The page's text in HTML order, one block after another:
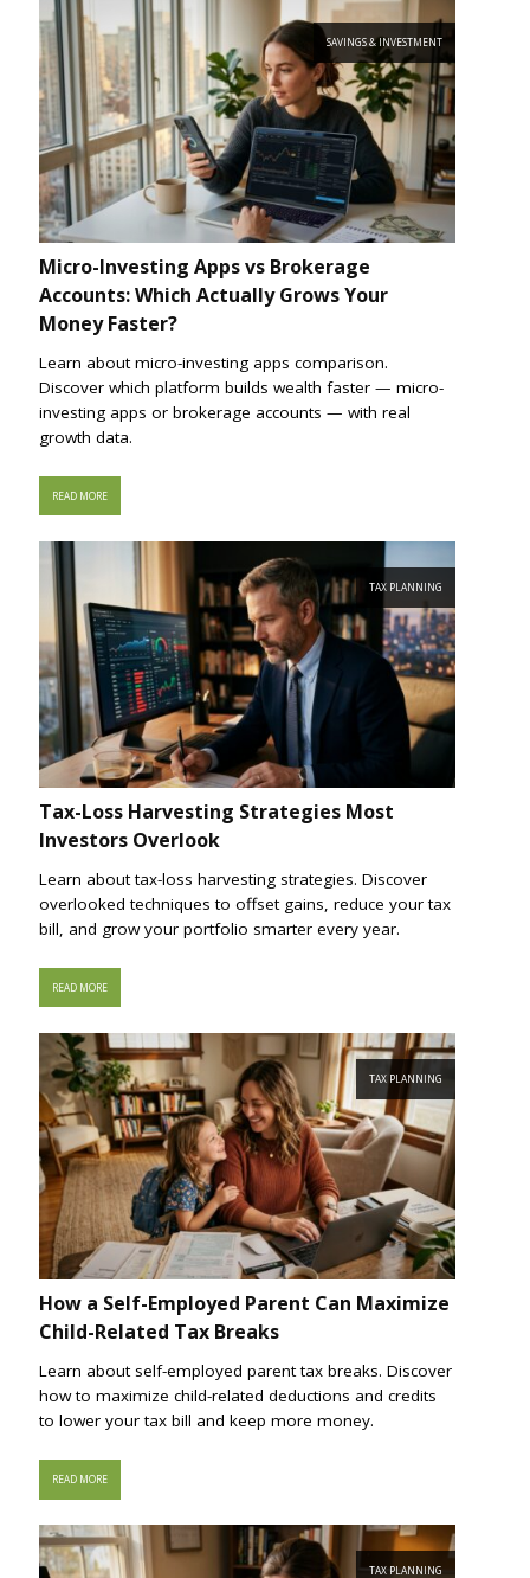
SAVINGS & INVESTMENT
Micro-Investing Apps vs Brokerage
Accounts: Which Actually Grows Your
Money Faster?
Learn about micro-investing apps comparison.
Discover which platform builds wealth faster — micro-
investing apps or brokerage accounts — with real
growth data.
READ MORE
TAX PLANNING
Tax-Loss Harvesting Strategies Most
Investors Overlook
Learn about tax-loss harvesting strategies. Discover
overlooked techniques to offset gains, reduce your tax
bill, and grow your portfolio smarter every year.
READ MORE
TAX PLANNING
How a Self-Employed Parent Can Maximize
Child-Related Tax Breaks
Learn about self-employed parent tax breaks. Discover
how to maximize child-related deductions and credits
to lower your tax bill and keep more money.
READ MORE
TAX PLANNING